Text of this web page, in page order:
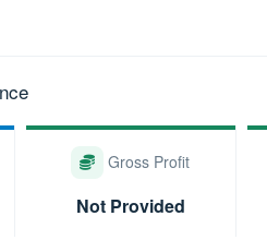
Gross Profit
Not Provided